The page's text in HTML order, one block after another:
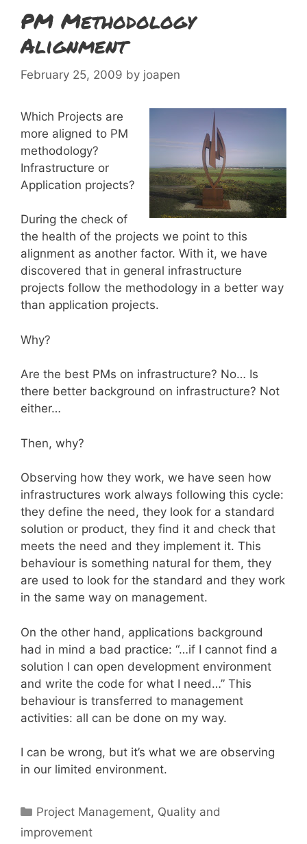
PM Methodology
Alignment
February 25, 2009 by joapen
Which Projects are
more aligned to PM
methodology?
Infrastructure or
Application projects?
During the check of
the health of the projects we point to this
alignment as another factor. With it, we have
discovered that in general infrastructure
projects follow the methodology in a better way
than application projects.
Why?
Are the best PMs on infrastructure? No… Is
there better background on infrastructure? Not
either…
Then, why?
Observing how they work, we have seen how
infrastructures work always following this cycle:
they define the need, they look for a standard
solution or product, they find it and check that
meets the need and they implement it. This
behaviour is something natural for them, they
are used to look for the standard and they work
in the same way on management.
On the other hand, applications background
had in mind a bad practice: “…if I cannot find a
solution I can open development environment
and write the code for what I need…” This
behaviour is transferred to management
activities: all can be done on my way.
I can be wrong, but it’s what we are observing
in our limited environment.
Categories
Project Management, Quality and
improvement